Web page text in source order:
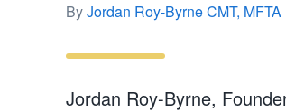
ByJordan Roy-Byrne CMT, MFTA
Jordan Roy-Byrne,